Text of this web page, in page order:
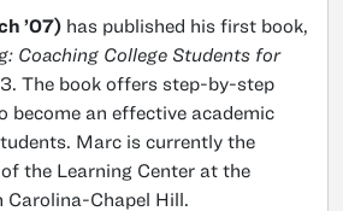
’07) has published his first book,
Coaching College Students for
The book offers step-by-step
become an effective academic
Marc is currently the
the Learning Center at the
Chapel Hill.